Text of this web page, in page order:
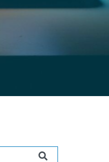
feature attached.